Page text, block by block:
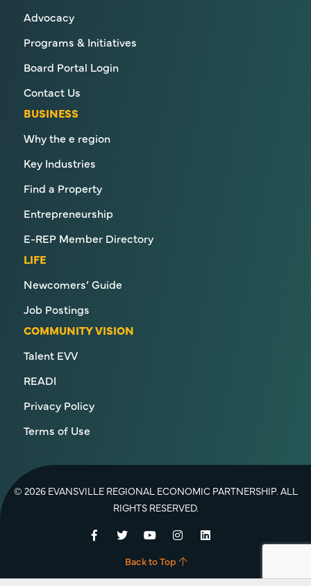
Advocacy
Programs & Initiatives
Board Portal Login
Contact Us
BUSINESS
Why the e region
Key Industries
Find a Property
Entrepreneurship
E-REP Member Directory
LIFE
Newcomers’ Guide
Job Postings
COMMUNITY VISION
Talent EVV
READI
Privacy Policy
Terms of Use
© 2026 EVANSVILLE REGIONAL ECONOMIC PARTNERSHIP. ALL
RIGHTS RESERVED.
Back to Top
Facebook
TwitterYouTubeInstagramLinkedIn